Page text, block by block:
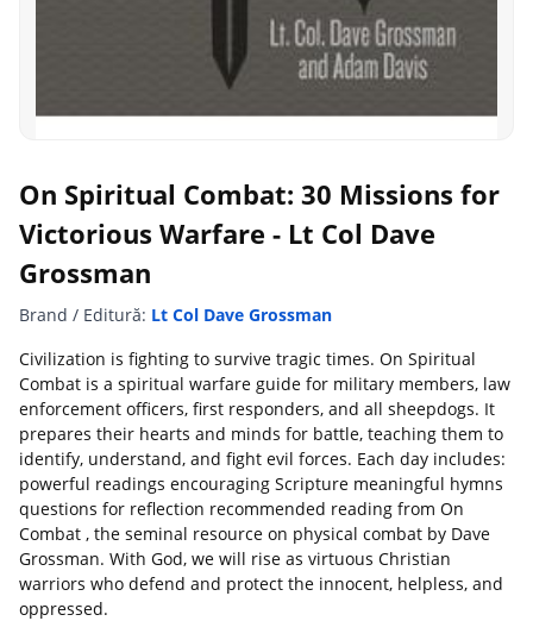
On Spiritual Combat: 30 Missions for
Victorious Warfare - Lt Col Dave
Grossman
Brand / Editură: Lt Col Dave Grossman
Civilization is fighting to survive tragic times. On Spiritual
Combat is a spiritual warfare guide for military members, law
enforcement officers, first responders, and all sheepdogs. It
prepares their hearts and minds for battle, teaching them to
identify, understand, and fight evil forces. Each day includes:
powerful readings encouraging Scripture meaningful hymns
questions for reflection recommended reading from On
Combat , the seminal resource on physical combat by Dave
Grossman. With God, we will rise as virtuous Christian
warriors who defend and protect the innocent, helpless, and
oppressed.